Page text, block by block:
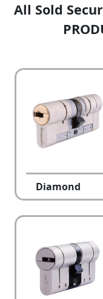
All Sold
Diamond